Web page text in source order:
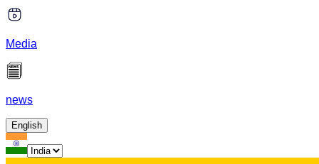
Media
news
English